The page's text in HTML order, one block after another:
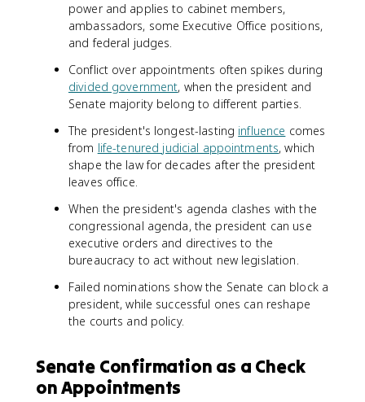
power and applies to cabinet members,
ambassadors, some Executive Office positions,
and federal judges.
Conflict over appointments often spikes during
divided government, when the president and
Senate majority belong to different parties.
The president's longest-lasting influence comes
from life-tenured judicial appointments, which
shape the law for decades after the president
leaves office.
When the president's agenda clashes with the
congressional agenda, the president can use
executive orders and directives to the
bureaucracy to act without new legislation.
Failed nominations show the Senate can block a
president, while successful ones can reshape
the courts and policy.
Senate Confirmation as a Check
on Appointments